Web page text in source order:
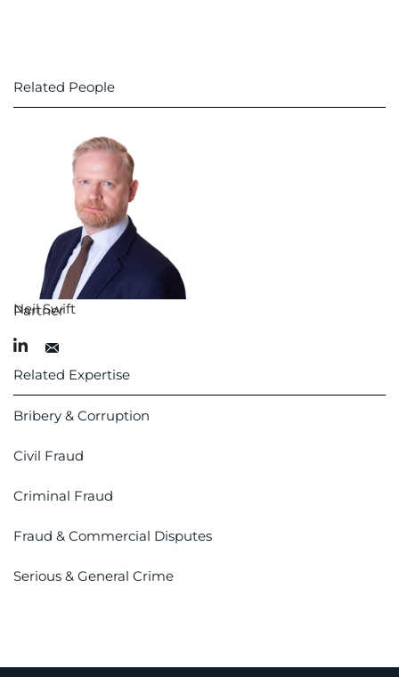
Related People
Neil Swift
Partner
Related Expertise
Bribery & Corruption
Civil Fraud
Criminal Fraud
Fraud & Commercial Disputes
Serious & General Crime